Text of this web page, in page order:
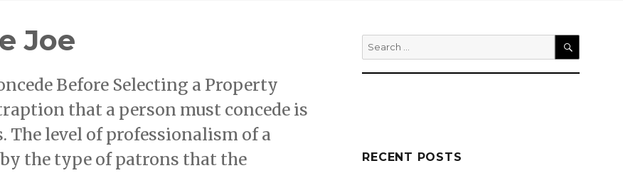
Joe
Before Selecting a Property
that a person must concede is
level of professionalism of a
the type of patrons that the
Search
for:
RECENT POSTS